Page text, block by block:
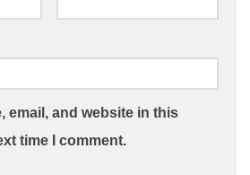
email, and website in this
time I comment.